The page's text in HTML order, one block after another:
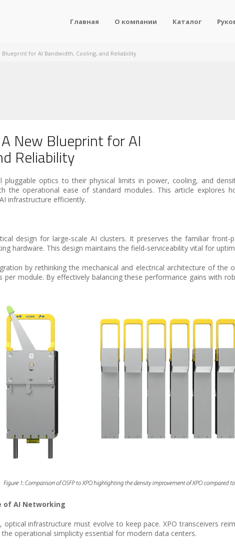
Главная О компании Каталог
Blueprint for AI Bandwidth, Cooling, and Reliability
New Blueprint for AI
Reliability
pluggable optics to their physical limits in power, cooling, and
the operational ease of standard modules. This article explores
infrastructure efficiently.
design for large‑scale AI clusters. It preserves the familiar
hardware. This design maintains the field‑serviceability vital for
by rethinking the mechanical and electrical architecture of
module. By effectively balancing these performance gains with
of AI Networking
infrastructure must evolve to keep pace. XPO transceivers
operational simplicity essential for modern data centers.